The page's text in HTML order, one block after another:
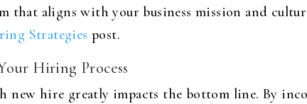
that aligns with your business mission and
Strategies post.
Hiring Process
new hire greatly impacts the bottom line. By